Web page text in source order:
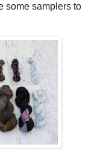
some samplers to